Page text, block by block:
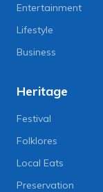
Entertainment
Lifestyle
Business
Heritage
Festival
Folklores
Local Eats
Preservation